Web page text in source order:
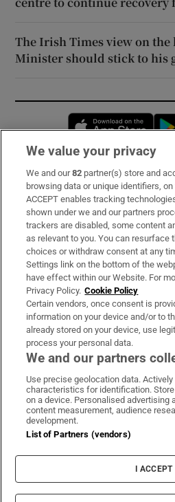
The Irish Times view on
Minister should stick to his
Subscribe
Support
About Us
Irish Times Products & Services
OUR PARTNERS:
Irish Times on
Irish Times
Irish
Terms &
Privacy Policy
Cookie
Cookie
We value your privacy
We and our82 partner(s) store and
browsing data or unique identifiers,
ACCEPT enables tracking
shown under we and our partners
trackers are disabled, some content
as relevant to you. You can resurface
choices or withdraw consent at any
Settings link on the bottom of the
have effect within our Website. For
Privacy Policy. Cookie Policy
Certain vendors, once consent is
information on your device and/or to
already stored on your device, use
process your personal data.
We and our partners
Use precise geolocation data.
characteristics for identification.
on a device. Personalised advertising
content measurement, audience
development.
List of Partners (vendors)
I ACCEPT